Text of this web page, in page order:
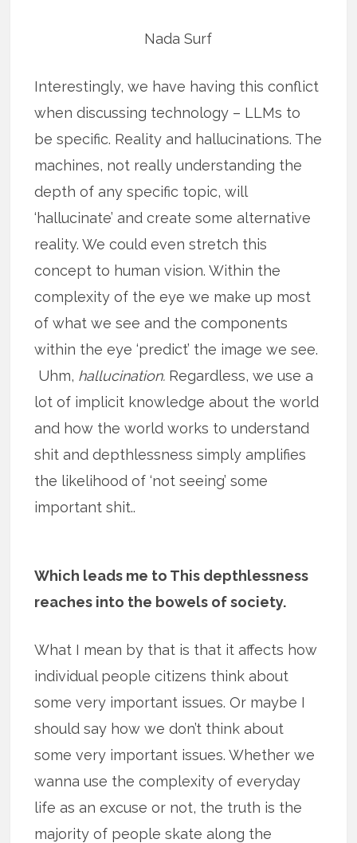
Nada Surf
Interestingly, we have having this conflict
when discussing technology – LLMs to
be specific. Reality and hallucinations. The
machines, not really understanding the
depth of any specific topic, will
‘hallucinate’ and create some alternative
reality. We could even stretch this
concept to human vision. Within the
complexity of the eye we make up most
of what we see and the components
within the eye ‘predict’ the image we see.
Uhm, hallucination. Regardless, we use a
lot of implicit knowledge about the world
and how the world works to understand
shit and depthlessness simply amplifies
the likelihood of ‘not seeing’ some
important shit..
Which leads me to This depthlessness
reaches into the bowels of society.
What I mean by that is that it affects how
individual people citizens think about
some very important issues. Or maybe I
should say how we don’t think about
some very important issues. Whether we
wanna use the complexity of everyday
life as an excuse or not, the truth is the
majority of people skate along the